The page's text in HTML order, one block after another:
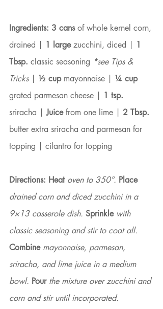
Ingredients: 3 cans of whole kernel corn,
drained | 1 large zucchini, diced | 1
Tbsp. classic seasoning *see Tips &
Tricks | ½ cup mayonnaise | ¼ cup
grated parmesan cheese | 1 tsp.
sriracha | Juice from one lime | 2 Tbsp.
butter extra sriracha and parmesan for
topping | cilantro for topping
Directions: Heat oven to 350°. Place
drained corn and diced zucchini in a
9×13 casserole dish. Sprinkle with
classic seasoning and stir to coat all.
Combine mayonnaise, parmesan,
sriracha, and lime juice in a medium
bowl. Pour the mixture over zucchini and
corn and stir until incorporated.